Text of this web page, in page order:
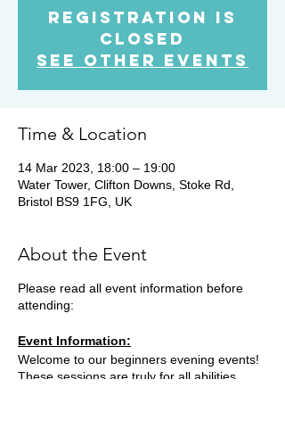
Registration is
Closed
See other events
Time & Location
14 Mar 2023, 18:00 – 19:00
Water Tower, Clifton Downs, Stoke Rd,
Bristol BS9 1FG, UK
About the Event
Please read all event information before
attending:
Event Information:
Welcome to our beginners evening events!
These sessions are truly for all abilities,